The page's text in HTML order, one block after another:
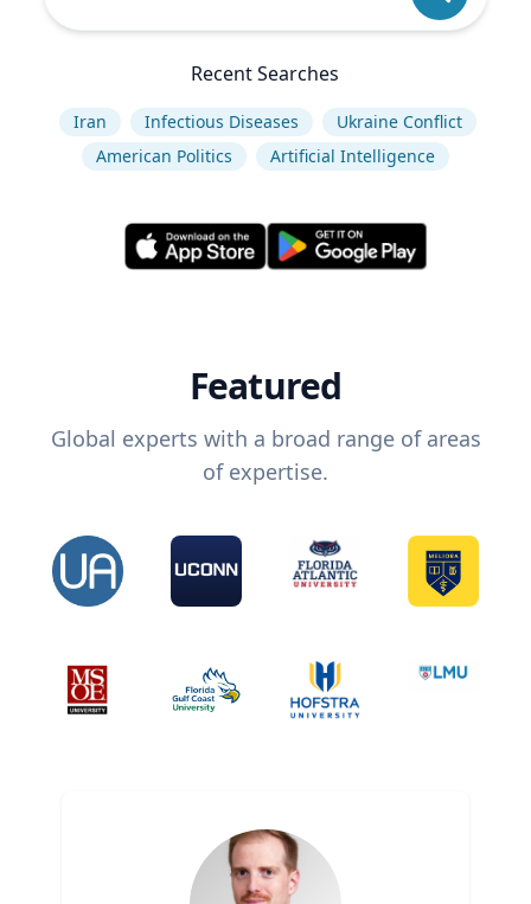
Recent Searches
Iran Infectious Diseases
Ukraine Conflict
American Politics
Artificial Intelligence
Featured
Global experts with a broad range of areas
of expertise.